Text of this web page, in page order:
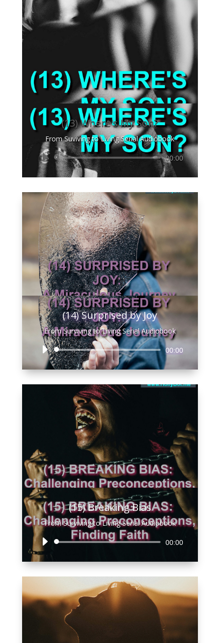
(13) Where's My Son?
From Suviving to Living Serial Audiobook
Audio
Player
00:00
(14) Surprised by Joy
From Surviving to Living Serial Audiobook
Audio
Player
00:00
(15) Breaking Bias
From Surviving to Living Serial Audiobook
Audio
00:00